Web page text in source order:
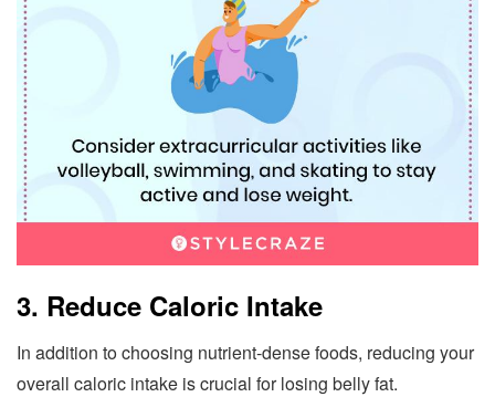
3. Reduce Caloric Intake
In addition to choosing nutrient-dense foods, reducing your
overall caloric intake is crucial for losing belly fat.